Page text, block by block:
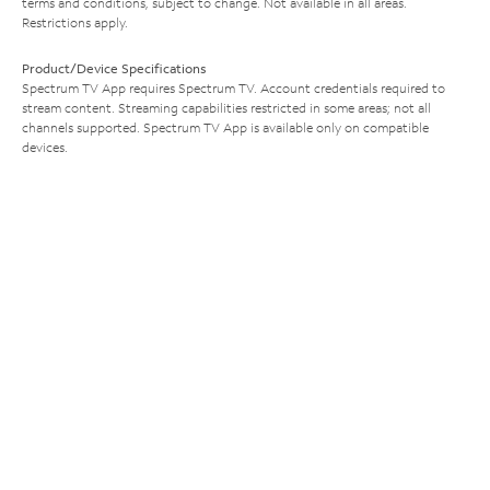
Restrictions apply.
Product/Device Specifications
Spectrum TV App requires Spectrum TV. Account credentials required to
stream content. Streaming capabilities restricted in some areas; not all
channels supported. Spectrum TV App is available only on compatible
devices.